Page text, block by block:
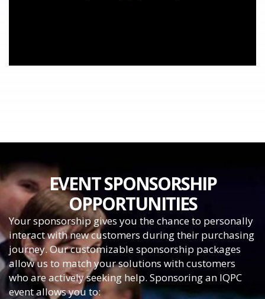
EVENT SPONSORSHIP
OPPORTUNITIES
Your sponsorship gives you the chance to personally
interact with new customers during their purchasing
journey. Our customizable sponsorship packages
allow us to match your solutions with customers
who are actively seeking help. Sponsoring an IQPC
event allows you to: